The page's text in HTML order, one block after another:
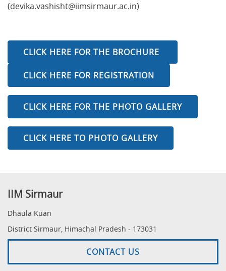
(devika.vashisht@iimsirmaur.ac.in)
CLICK HERE FOR THE BROCHURE
CLICK HERE FOR REGISTRATION
CLICK HERE FOR THE PHOTO GALLERY
CLICK HERE TO PHOTO GALLERY
IIM Sirmaur
Dhaula Kuan
District Sirmaur, Himachal Pradesh - 173031
CONTACT US